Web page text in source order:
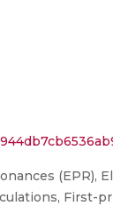
(EPR),
First-